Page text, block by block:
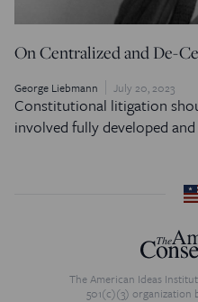
On Centralized and De-
George Liebmann July 20, 2023
Constitutional litigation
involved fully developed
The American Ideas
501(c)(3) organization